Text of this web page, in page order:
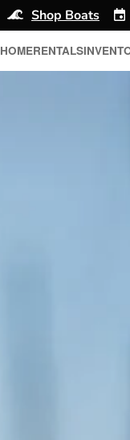
Shop Boats
HOMERENTALS